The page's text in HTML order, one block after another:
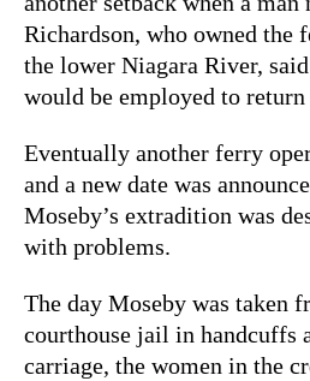
Richardson, who owned the
the lower Niagara River,
would be employed to
Eventually another ferry
and a new date was
Moseby’s extradition was
with problems.
The day Moseby was taken
courthouse jail in handcuffs
carriage, the women in the